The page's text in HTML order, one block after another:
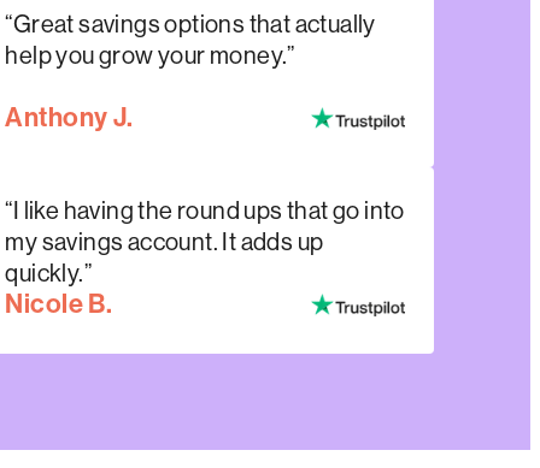
“Great savings options that actually
help you grow your money.”
Anthony J.
“I like having the round ups that go into
my savings account. It adds up
quickly.”
Nicole B.